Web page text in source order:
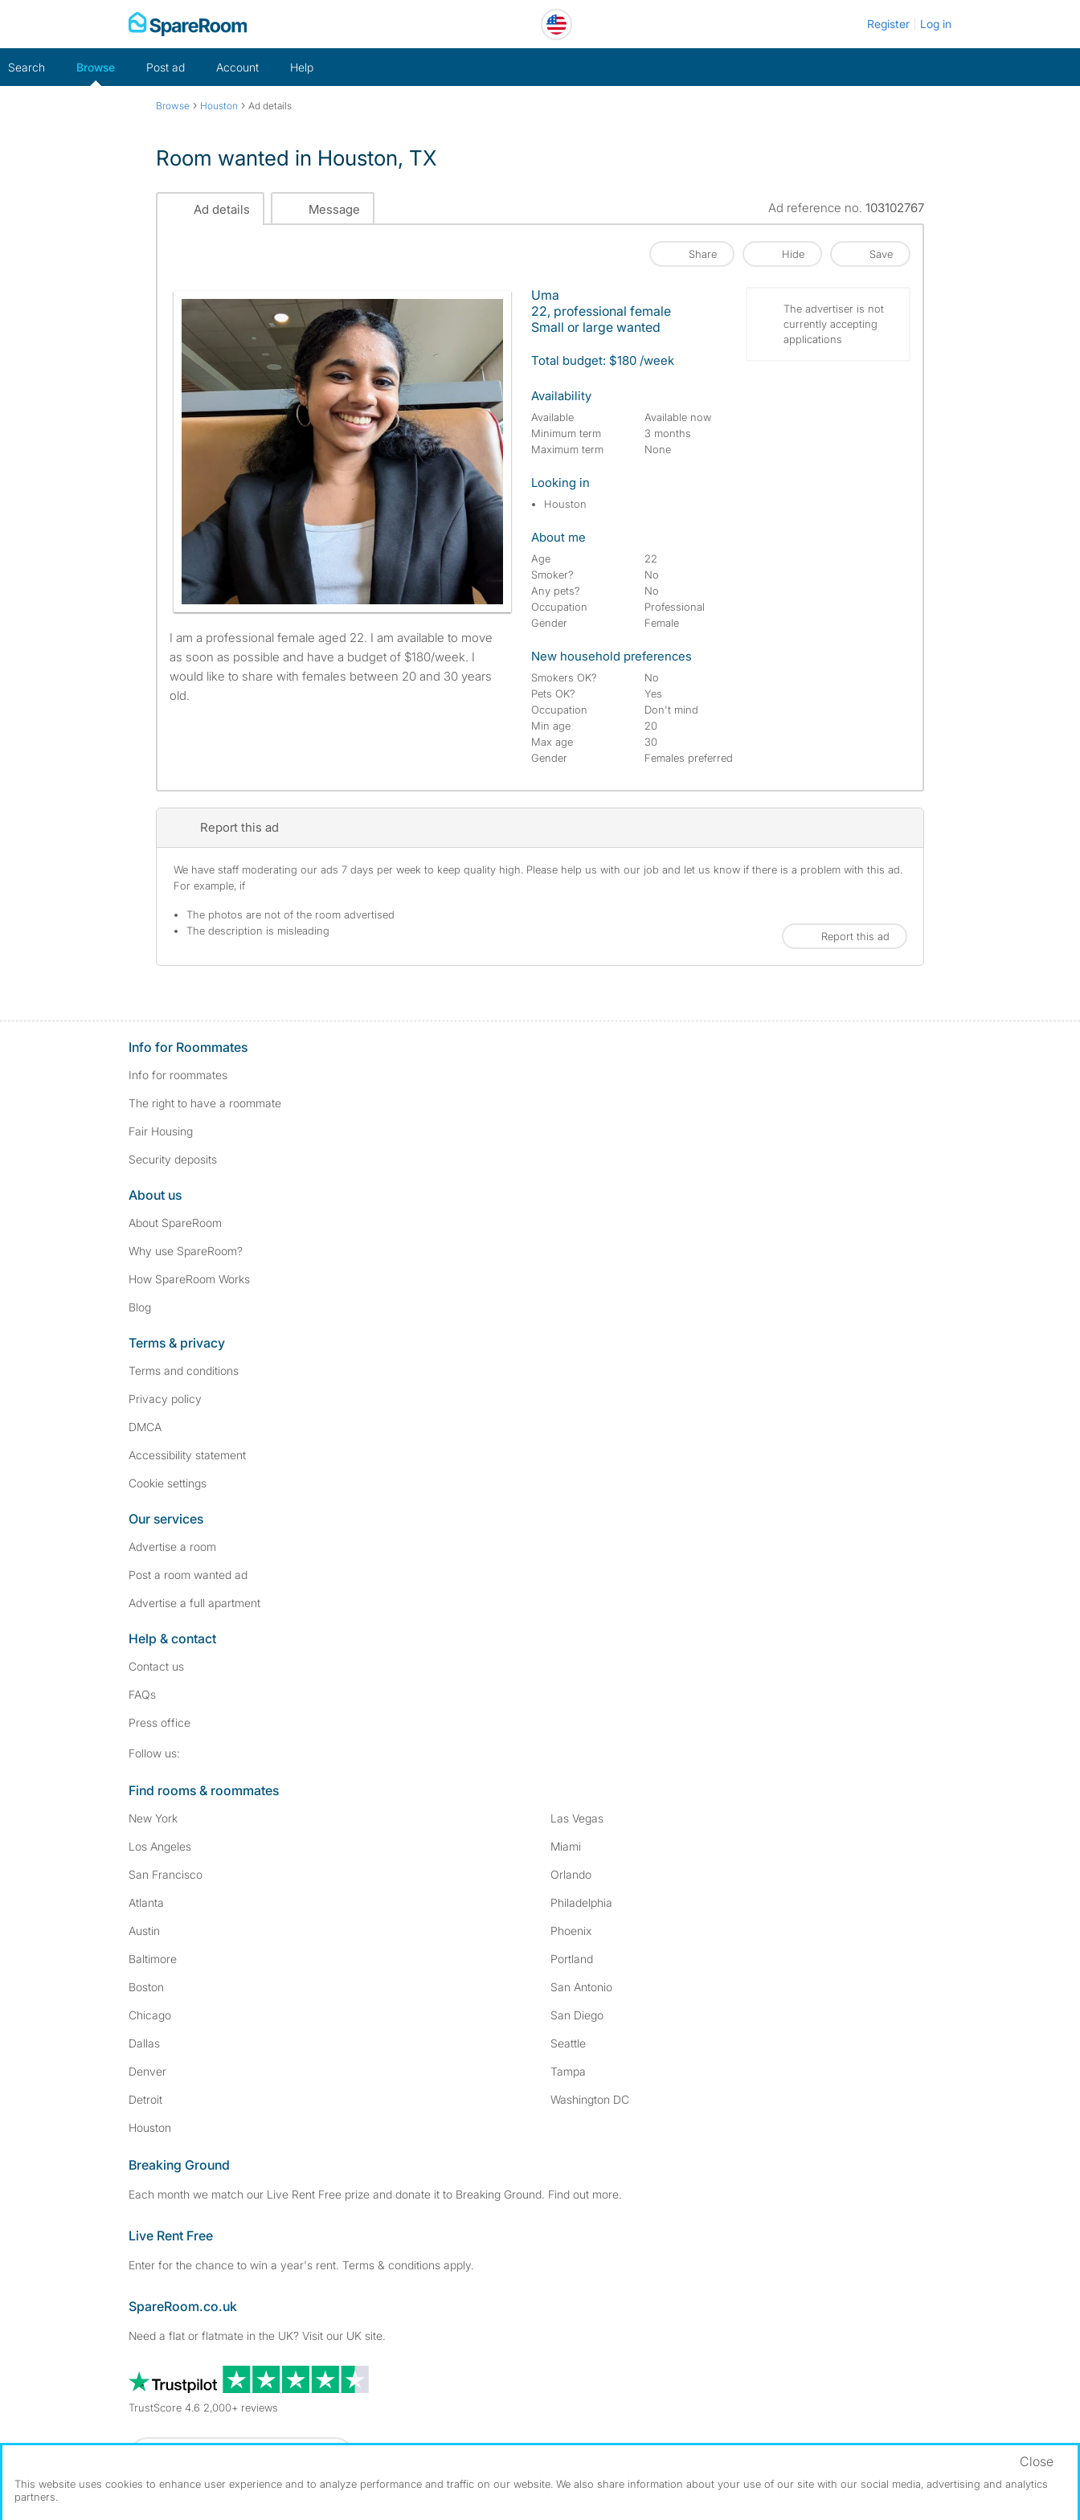
Register Log in
Search Browse Post ad Account Help
Browse › Houston › Ad details
Room wanted in Houston, TX
Ad details Message Ad reference no. 103102767
Share Hide Save
I am a professional female aged 22. I am available to move
as soon as possible and have a budget of $180/week. I
would like to share with females between 20 and 30 years
old.
Uma
22, professional female
Small or large wanted
Total budget: $180 /week
Availability
Available
Available now
Minimum term
3 months
Maximum term
None
Looking in
Houston
About me
Age
22
Smoker?
No
Any pets?
No
Occupation
Professional
Gender
Female
New household preferences
Smokers OK?
No
Pets OK?
Yes
Occupation
Don't mind
Min age
20
Max age
30
Gender
Females preferred
The advertiser is not
currently accepting
applications
Report this ad
We have staff moderating our ads 7 days per week to keep quality high. Please help us with our job and let us know if there is a problem with this ad.
For example, if
The photos are not of the room advertised
The description is misleading
Report this ad
Info for Roommates
Info for roommates
The right to have a roommate
Fair Housing
Security deposits
About us
About SpareRoom
Why use SpareRoom?
How SpareRoom Works
Blog
Terms & privacy
Terms and conditions
Privacy policy
DMCA
Accessibility statement
Cookie settings
Our services
Advertise a room
Post a room wanted ad
Advertise a full apartment
Help & contact
Contact us
FAQs
Press office
Follow us:
Find rooms & roommates
New York
Los Angeles
San Francisco
Atlanta
Austin
Baltimore
Boston
Chicago
Dallas
Denver
Detroit
Houston
Las Vegas
Miami
Orlando
Philadelphia
Phoenix
Portland
San Antonio
San Diego
Seattle
Tampa
Washington DC
Breaking Ground
Each month we match our Live Rent Free prize and donate it to Breaking Ground. Find out more.
Live Rent Free
Enter for the chance to win a year's rent. Terms & conditions apply.
SpareRoom.co.uk
Need a flat or flatmate in the UK? Visit our UK site.
TrustScore 4.6 2,000+ reviews
This website uses cookies to enhance user experience and to analyze performance and traffic on our website. We also share information about your use of our site with our social media, advertising and analytics
partners.
Close